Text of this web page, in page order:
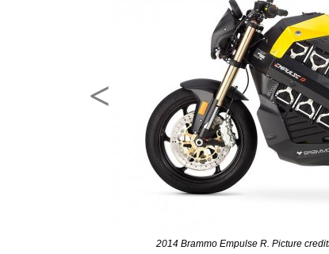
<
2014 Brammo Empulse R. Picture